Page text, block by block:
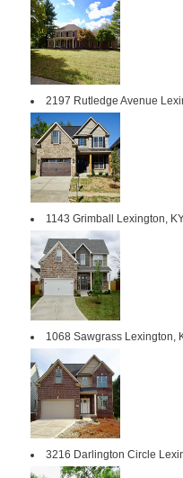
2197 Rutledge Avenue
1143 Grimball Lexington,
1068 Sawgrass Lexington,
3216 Darlington Circle